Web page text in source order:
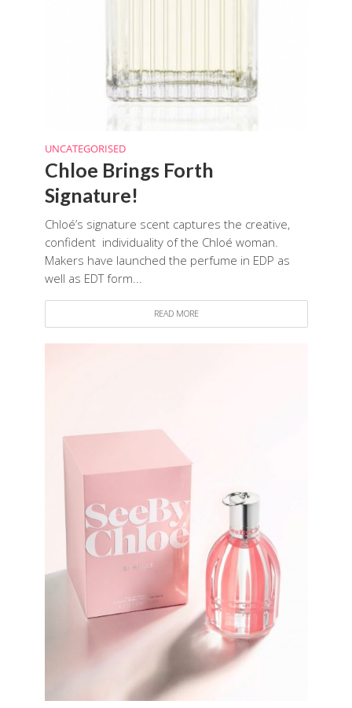
UNCATEGORISED
Chloe Brings Forth
Signature!
Chloé’s signature scent captures the creative,
confident individuality of the Chloé woman.
Makers have launched the perfume in EDP as
well as EDT form...
READ MORE